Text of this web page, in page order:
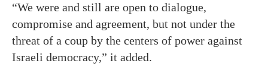
“We were and still are open to dialogue,
compromise and agreement, but not under the
threat of a coup by the centers of power against
Israeli democracy,” it added.